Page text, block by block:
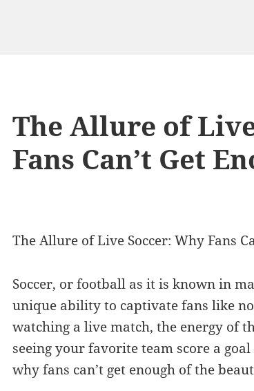
The Allure of
Fans Can’t Get
The Allure of Live Soccer: Why Fans
Soccer, or football as it is known in
unique ability to captivate fans like
watching a live match, the energy of
seeing your favorite team score a
why fans can’t get enough of the